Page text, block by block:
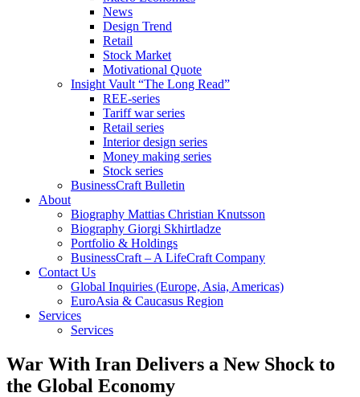
News
Design Trend
Retail
Stock Market
Motivational Quote
Insight Vault “The Long Read”
REE-series
Tariff war series
Retail series
Interior design series
Money making series
Stock series
BusinessCraft Bulletin
About
Biography Mattias Christian Knutsson
Biography Giorgi Skhirtladze
Portfolio & Holdings
BusinessCraft – A LifeCraft Company
Contact Us
Global Inquiries (Europe, Asia, Americas)
EuroAsia & Caucasus Region
Services
Services
War With Iran Delivers a New Shock to
the Global Economy